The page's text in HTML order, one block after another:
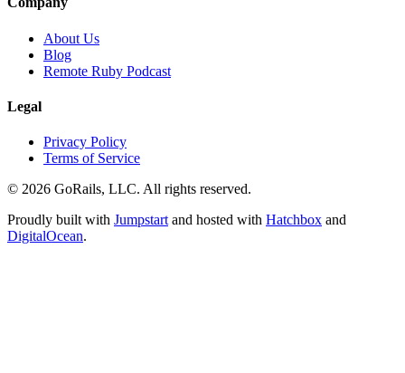
About Us
Blog
Remote Ruby Podcast
Legal
Privacy Policy
Terms of Service
© 2026 GoRails, LLC. All rights reserved.
Proudly built with Jumpstart and hosted with Hatchbox and
DigitalOcean.